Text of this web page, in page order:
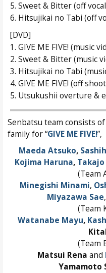
5. Sweet & Bitter (off
6. Hitsujikai no Tabi (off
[DVD]
1. GIVE ME FIVE! (music
2. Sweet & Bitter (music
3. Hitsujikai no Tabi
4. GIVE ME FIVE! (off
5. Utsukushii overture &
Senbatsu team consists
family for “GIVE ME FIVE!”,
Maeda Atsuko,
Kojima Haruna, Takajo
(Team
Minegishi Minami,
Miyazawa Sae
(Team
Watanabe Mayu,
(Team
Matsui Rena and
Yamamoto